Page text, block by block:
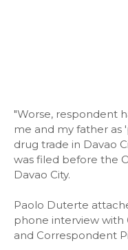
"Worse, respondent
me and my father as
drug trade in Davao
was filed before the
Davao City.
Paolo Duterte
phone interview with
and Correspondent